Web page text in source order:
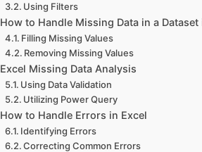
SAP Assignment Help
Sage Assignment Help
Quickbooks Assignment Help
Using Filters
How to Handle Missing Data in a Dataset
Filling Missing Values
Removing Missing Values
Excel Missing Data Analysis
Using Data Validation
Utilizing Power Query
How to Handle Errors in Excel
Identifying Errors
Correcting Common Errors